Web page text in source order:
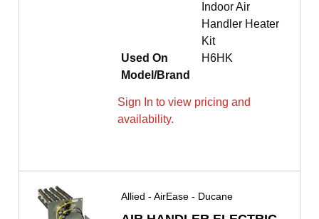
Indoor Air
Handler Heater
Kit
Used On
Model/Brand
H6HK
Sign In to view pricing and
availability.
Allied - AirEase - Ducane